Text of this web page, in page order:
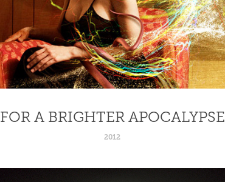
FOR A BRIGHTER APOCALYPSE
2012